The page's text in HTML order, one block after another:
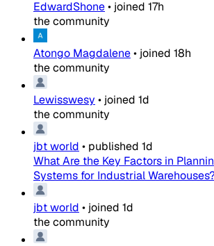
EdwardShone• joined 17h
the community
Atongo Magdalene• joined 18h
the community
Lewisswesy • joined 1d
the community
jbt world • published 1d
What Are the Key Factors in
Systems for Industrial
jbt world • joined 1d
the community